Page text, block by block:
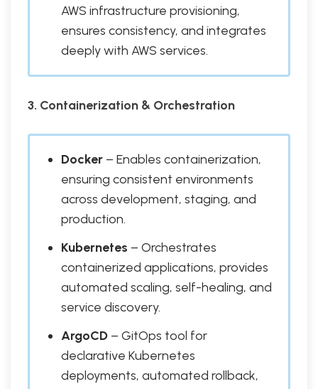
AWS infrastructure provisioning,
ensures consistency, and integrates
deeply with AWS services.
3. Containerization & Orchestration
Docker– Enables containerization,
ensuring consistent environments
across development, staging, and
production.
Kubernetes – Orchestrates
containerized applications, provides
automated scaling, self-healing, and
service discovery.
ArgoCD– GitOps tool for
declarative Kubernetes
deployments, automated rollback,